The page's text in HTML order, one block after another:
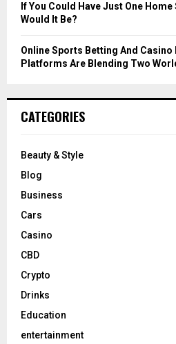
If You Could Have Just One
Would It Be?
Online Sports Betting And
Platforms Are Blending Two
CATEGORIES
Beauty & Style
Blog
Business
Cars
Casino
CBD
Crypto
Drinks
Education
entertainment